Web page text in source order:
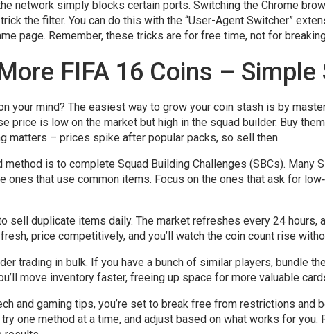
network simply blocks certain ports. Switching the Chrome
the filter. You can do this with the “User-Agent Switcher”
page. Remember, these tricks are for free time, not for
FIFA 16 Coins –
your mind? The easiest way to grow your coin stash is by
price is low on the market but high in the squad builder. Buy
matters – prices spike after popular packs, so sell then.
method is to complete Squad Building Challenges (SBCs). Many
ones that use common items. Focus on the ones that ask for
sell duplicate items daily. The market refreshes every 24
price competitively, and you’ll watch the coin count rise
trading in bulk. If you have a bunch of similar players, bundle
move inventory faster, freeing up space for more valuable
and gaming tips, you’re set to break free from restrictions and
one method at a time, and adjust based on what works for you.